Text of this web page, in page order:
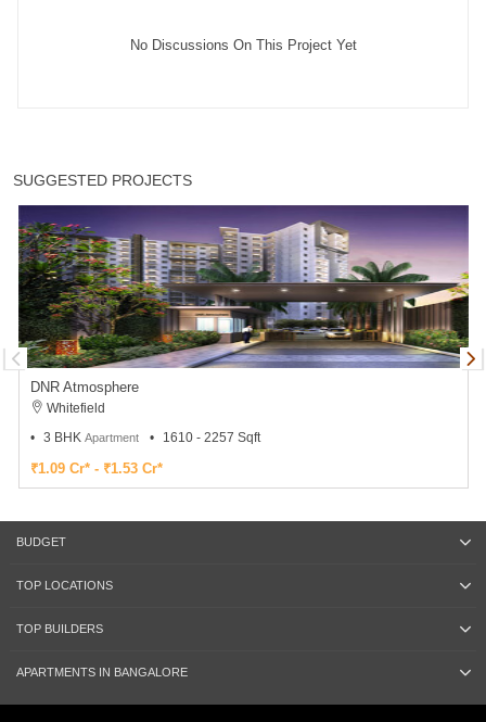
No Discussions On This Project Yet
SUGGESTED PROJECTS
DNR Atmosphere
Whitefield
3 BHK Apartment 1610 - 2257 Sqft
₹1.09 Cr* - ₹1.53 Cr*
BUDGET
TOP LOCATIONS
TOP BUILDERS
APARTMENTS IN BANGALORE